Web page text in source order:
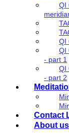
QI
QI
QI
- part 1
QI
- part 2
Contact
About us